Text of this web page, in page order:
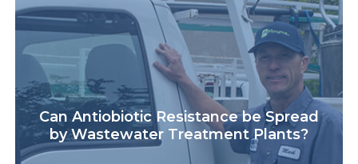
Can Antiobiotic Resistance be Spread
by Wastewater Treatment Plants?